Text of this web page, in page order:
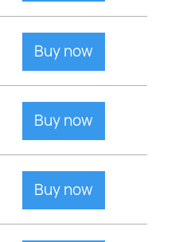
Buy now
Buy now
Buy now